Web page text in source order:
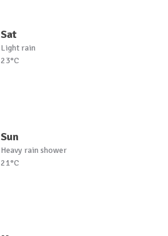
Sat
Light rain
23°C
Sun
Heavy rain shower
21°C